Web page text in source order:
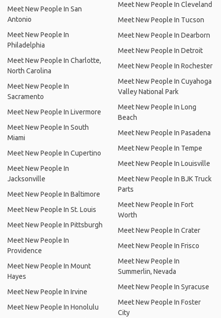
Meet New People In San
Antonio
Meet New People In
Philadelphia
Meet New People In Charlotte,
North Carolina
Meet New People In
Sacramento
Meet New People In Livermore
Meet New People In South
Miami
Meet New People In Cupertino
Meet New People In
Jacksonville
Meet New People In Baltimore
Meet New People In St. Louis
Meet New People In Pittsburgh
Meet New People In
Providence
Meet New People In Mount
Hayes
Meet New People In Irvine
Meet New People In Honolulu
Meet New People In Cleveland
Meet New People In Tucson
Meet New People In Dearborn
Meet New People In Detroit
Meet New People In Rochester
Meet New People In Cuyahoga
Valley National Park
Meet New People In Long
Beach
Meet New People In Pasadena
Meet New People In Tempe
Meet New People In Louisville
Meet New People In BJK Truck
Parts
Meet New People In Fort
Worth
Meet New People In Crater
Meet New People In Frisco
Meet New People In
Summerlin, Nevada
Meet New People In Syracuse
Meet New People In Foster
City